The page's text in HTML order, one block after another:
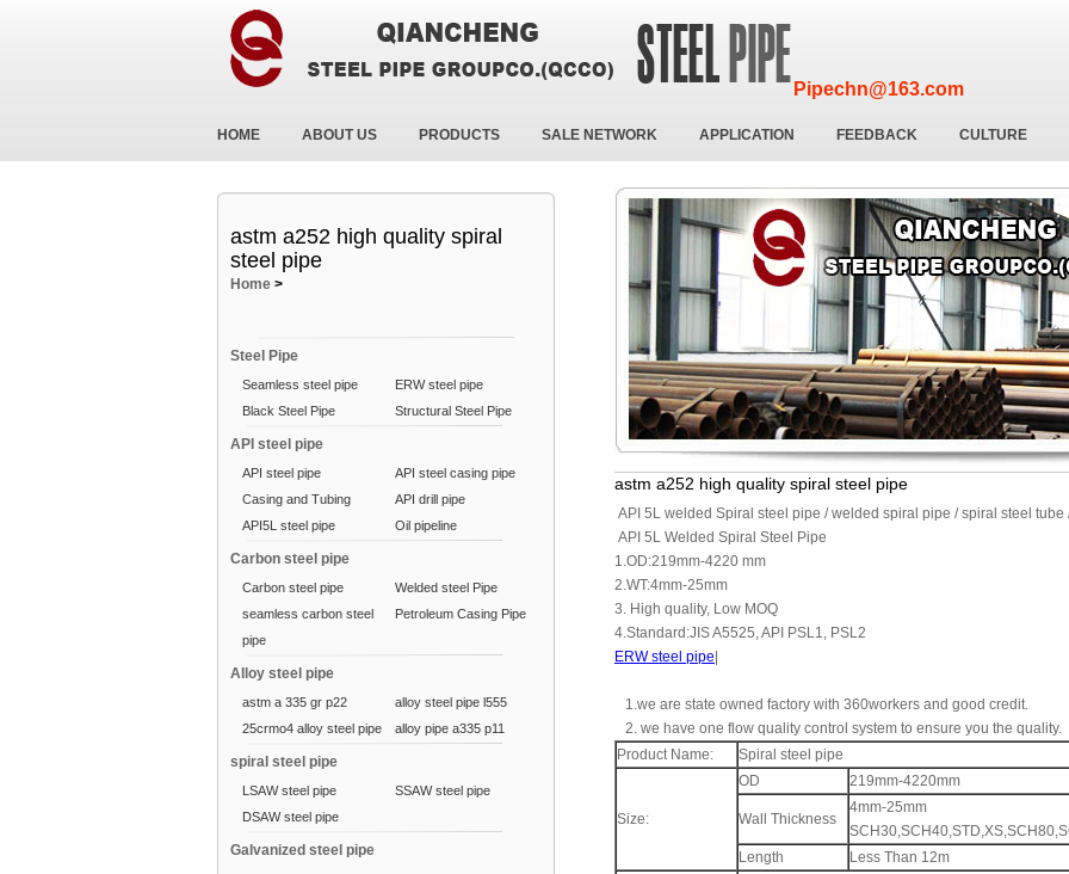
Pipechn@163.com
HOME ABOUT US PRODUCTS SALE NETWORK APPLICATION FEEDBACK CULTURE
astm a252 high quality spiral
steel pipe
Home >
Steel Pipe
Seamless steel pipe
ERW steel pipe
Black Steel Pipe
Structural Steel Pipe
API steel pipe
API steel pipe
API steel casing pipe
Casing and Tubing
API drill pipe
API5L steel pipe
Oil pipeline
Carbon steel pipe
Carbon steel pipe
Welded steel Pipe
seamless carbon steel
pipe
Petroleum Casing Pipe
Alloy steel pipe
astm a 335 gr p22
alloy steel pipe l555
25crmo4 alloy steel pipe
alloy pipe a335 p11
spiral steel pipe
LSAW steel pipe
SSAW steel pipe
DSAW steel pipe
Galvanized steel pipe
astm a252 high quality spiral steel pipe
API 5L welded Spiral steel pipe / welded spiral pipe / spiral steel tube
API 5L Welded Spiral Steel Pipe
1.OD:219mm-4220 mm
2.WT:4mm-25mm
3. High quality, Low MOQ
4.Standard:JIS A5525, API PSL1, PSL2
ERW steel pipe
1.we are state owned factory with 360workers and good credit.
2. we have one flow quality control system to ensure you the quality.
Product Name:
Spiral steel pipe
Size:
OD 219mm-4220mm
Wall Thickness
4mm-25mm
Length
Less Than 12m